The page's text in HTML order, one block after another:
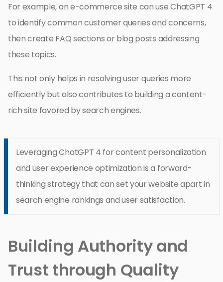
For example, an e-commerce site can use ChatGPT 4
to identify common customer queries and concerns,
then create FAQ sections or blog posts addressing
these topics.
This not only helps in resolving user queries more
efficiently but also contributes to building a content-
rich site favored by search engines.
Leveraging ChatGPT 4 for content personalization
and user experience optimization is a forward-
thinking strategy that can set your website apart in
search engine rankings and user satisfaction.
Building Authority and
Trust through Quality